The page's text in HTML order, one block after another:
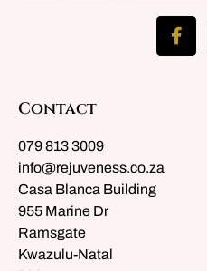
Contact
079 813 3009
info@rejuveness.co.za
Casa Blanca Building
955 Marine Dr
Ramsgate
Kwazulu-Natal